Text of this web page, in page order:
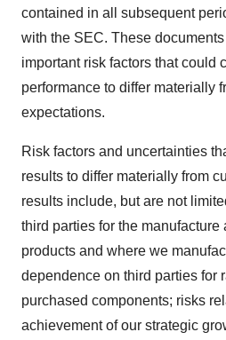
contained in all subsequent
with the SEC. These
important risk factors that could
performance to differ materially
expectations.
Risk factors and uncertainties
results to differ materially from
results include, but are not
third parties for the manufacture
products and where we
dependence on third parties for
purchased components; risks
achievement of our strategic